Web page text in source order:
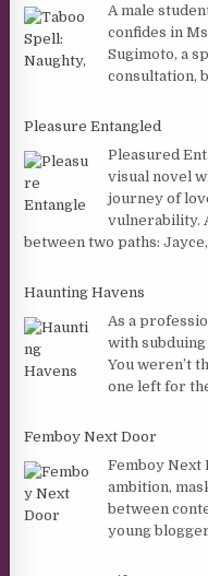
A male
confides in
Sugimoto, a
consultation,
Pleasure Entangled
Pleasured
visual novel
journey of
vulnerability.
between two paths:
Haunting Havens
As a
with
You weren’t
one left for
Femboy Next Door
Femboy Next
ambition,
between
young